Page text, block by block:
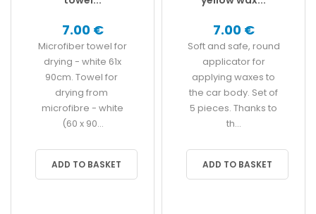
7.00 €
Microfiber towel for
drying - white 61x
90cm. Towel for
drying from
microfibre - white
(60 x 90...
ADD TO BASKET
7.00 €
Soft and safe, round
applicator for
applying waxes to
the car body. Set of
5 pieces. Thanks to
th...
ADD TO BASKET